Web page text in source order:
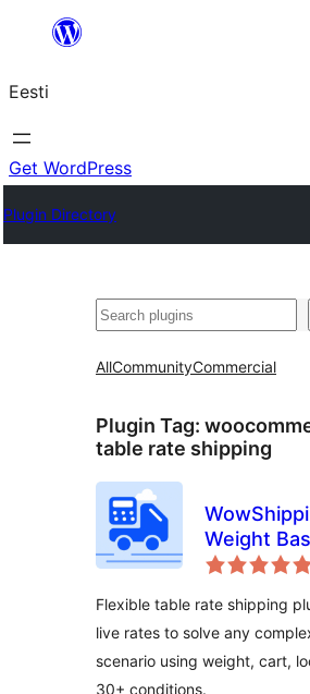
juurde
Eesti
Get WordPress
Plugin Directory
Otsi
AllCommunityCommercial
Plugin Tag:
table rate shipping
Weight
Rate
USPS, DHL
Flexible table rate shipping
live rates to solve any
scenario using weight, cart,
30+ conditions.